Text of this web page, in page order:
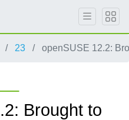
23 openSUSE 12.2:
Brought to